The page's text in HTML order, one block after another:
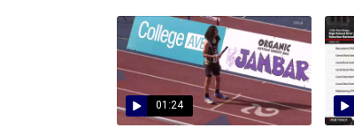
01:24